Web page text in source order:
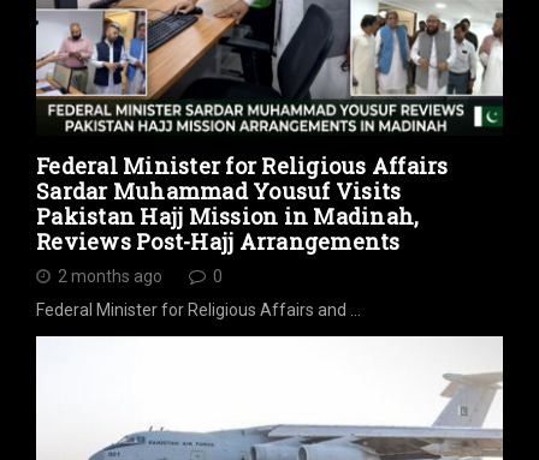
Federal Minister for Religious Affairs
Sardar Muhammad Yousuf Visits
Pakistan Hajj Mission in Madinah,
Reviews Post-Hajj Arrangements
2 months ago
0
Federal Minister for Religious Affairs and …